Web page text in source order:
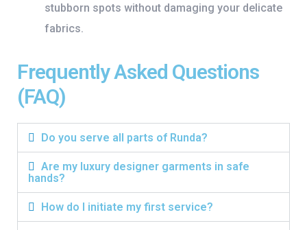
stubborn spots without damaging your delicate
fabrics.
Frequently Asked Questions
(FAQ)
Do you serve all parts of Runda?
Are my luxury designer garments in safe
hands?
How do I initiate my first service?